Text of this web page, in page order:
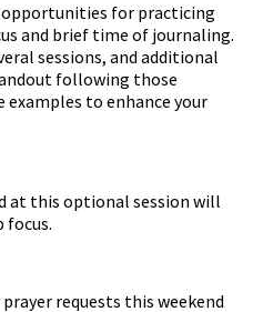
opportunities for practicing
and brief time of journaling.
sessions, and additional
following those
examples to enhance your
at this optional session will
focus.
requests this weekend